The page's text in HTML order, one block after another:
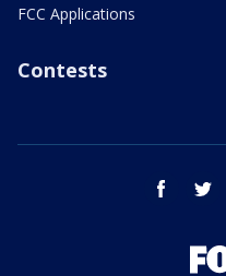
FCC Applications
Contests
facebook